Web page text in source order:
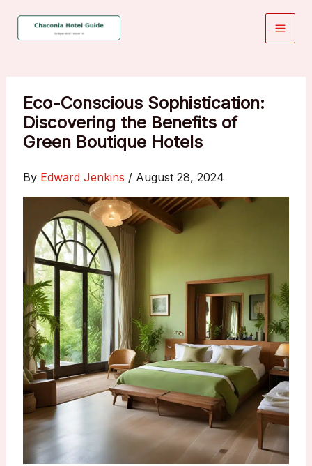
Eco-Conscious Sophistication:
Discovering the Benefits of
Green Boutique Hotels
By Edward Jenkins / August 28, 2024